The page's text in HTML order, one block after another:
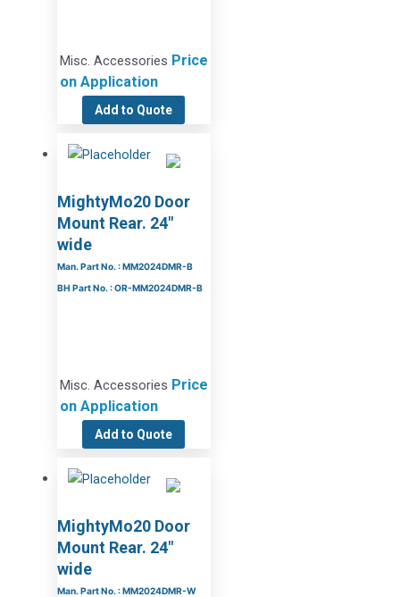
Misc. Accessories Price
on Application
Add to Quote
MightyMo20 Door
Mount Rear. 24″
wide
Man. Part No. : MM2024DMR-B
BH Part No. : OR-MM2024DMR-B
Misc. Accessories Price
on Application
Add to Quote
MightyMo20 Door
Mount Rear. 24″
wide
Man. Part No. : MM2024DMR-W